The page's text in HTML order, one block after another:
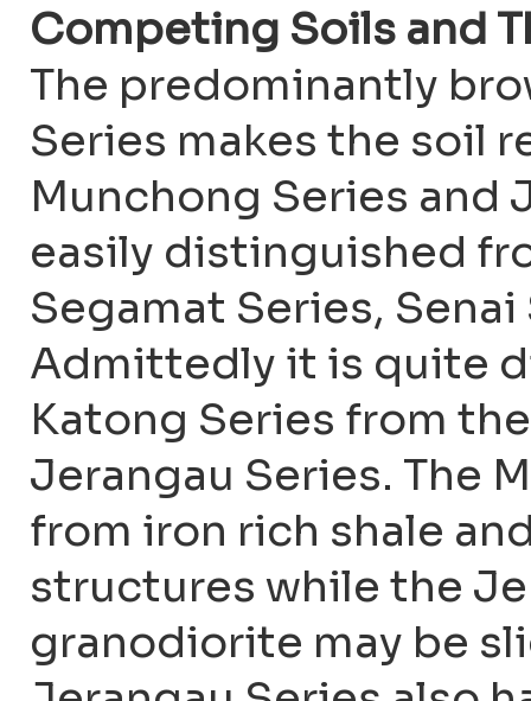
Competing Soils and
The predominantly
Series makes the soil
Munchong Series and
easily distinguished
Segamat Series,
Admittedly it is quite
Katong Series from
Jerangau Series. The
from iron rich shale
structures while the
granodiorite may be